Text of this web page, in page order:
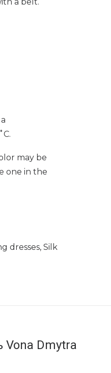
may be
one in the
dresses, Silk
Vona Dmytra